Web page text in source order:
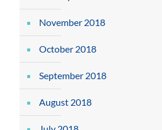
November 2018
October 2018
September 2018
August 2018